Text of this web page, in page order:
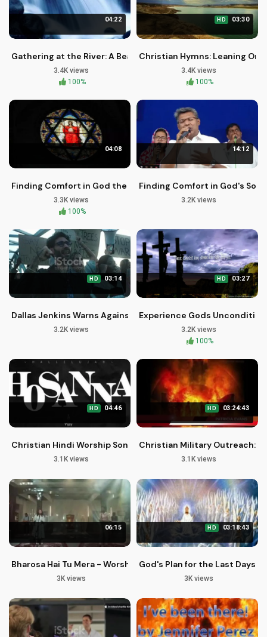
04:22
Gathering at the River: A Beautiful Christian Hymn
3.4K views
100%
HD 03:30
Christian Hymns: Leaning On
3.4K views
100%
04:08
Finding Comfort in God the Father
3.3K views
100%
14:12
Finding Comfort in God's
3.2K views
HD 03:14
Dallas Jenkins Warns Against Destructive Rhetoric After
3.2K views
HD 03:27
Experience Gods
3.2K views
100%
HD 04:46
Christian Hindi Worship Songs: Tere Siva Mera Koi Aur Nahi
3.1K views
HD 03:24:43
Christian Military Outreach:
3.1K views
06:15
Bharosa Hai Tu Mera - Worship Studio Season 2
3K views
HD 03:18:43
God's Plan for the Last Days:
3K views